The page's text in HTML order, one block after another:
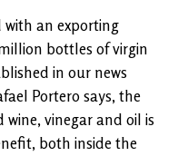
with an exporting
bottles of virgin
in our news
Portero says, the
vinegar and oil is
both inside the